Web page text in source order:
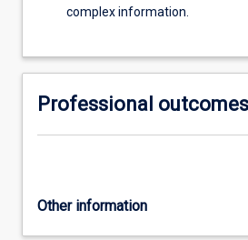
complex information.
Professional outcomes
Other information